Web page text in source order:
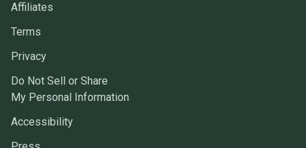
Affiliates
Terms
Privacy
Do Not Sell or Share
My Personal Information
Accessibility